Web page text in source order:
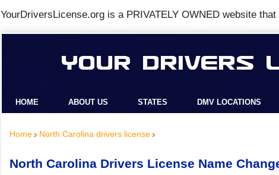
YourDriversLicense.org is a PRIVATELY OWNEDwebsite that
HOME ABOUT US STATES DMV LOCATIONS
Home North Carolina drivers license
North Carolina Drivers License Name